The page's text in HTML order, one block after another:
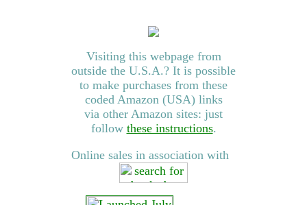
Visiting this webpage from
outside the U.S.A.? It is possible
to make purchases from these
coded Amazon (USA) links
via other Amazon sites: just
follow these instructions.
Online sales in association with